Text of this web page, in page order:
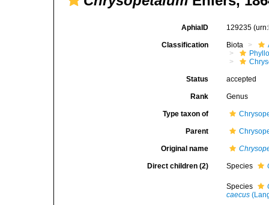
AphiaID 129235
Classification Biota
Status accepted
Rank Genus
Type taxon of
Parent
Original name
Direct children (2) Species
Species
caecus